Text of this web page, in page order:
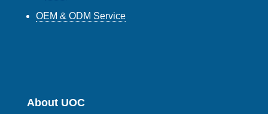
OEM & ODM Service
About UOC